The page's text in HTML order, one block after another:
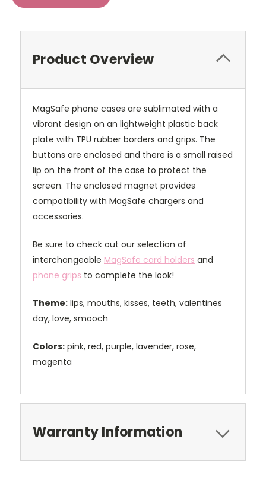
Product Overview
MagSafe phone cases are sublimated with a
vibrant design on an lightweight plastic back
plate with TPU rubber borders and grips. The
buttons are enclosed and there is a small raised
lip on the front of the case to protect the
screen. The enclosed magnet provides
compatibility with MagSafe chargers and
accessories.
Be sure to check out our selection of
interchangeable MagSafe card holders and
phone grips to complete the look!
Theme: lips, mouths, kisses, teeth, valentines
day, love, smooch
Colors: pink, red, purple, lavender, rose,
magenta
Warranty Information